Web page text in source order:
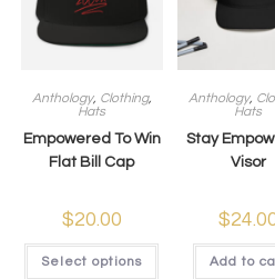
Anthology, Clothing,
Hats
Empowered To Win
Flat Bill Cap
$20.00
Select options
Anthology,
Hats
Stay
Visor
$
Add to